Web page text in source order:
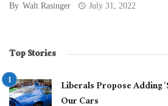
By Walt Rasinger July 31, 2022
Top Stories
Liberals Propose Adding
Our Cars